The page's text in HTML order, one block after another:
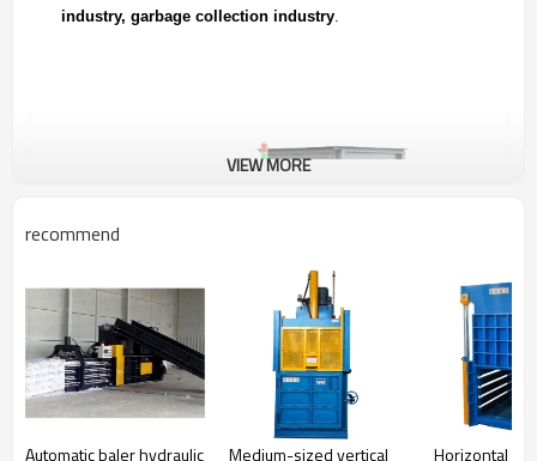
industry, garbage collection industry
VIEW MORE
recommend
Automatic baler hydraulic Medium-sized vertical Horizontal